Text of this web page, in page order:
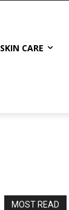
SKIN CARE
MOST READ